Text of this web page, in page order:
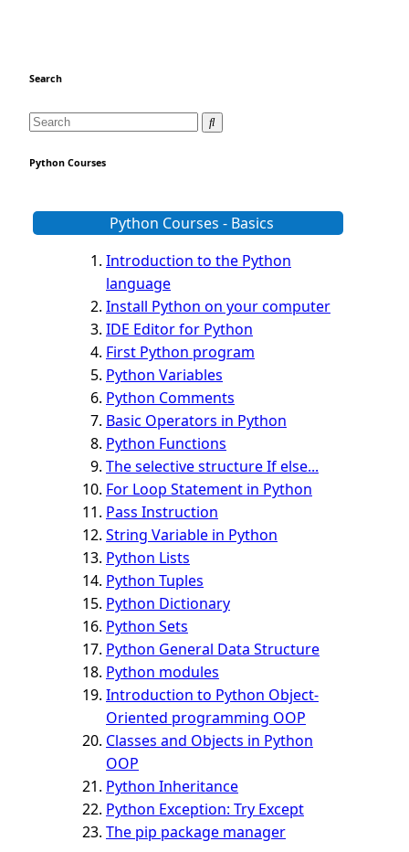
Search
Python Courses
Python Courses - Basics
Introduction to the Python
language
Install Python on your computer
IDE Editor for Python
First Python program
Python Variables
Python Comments
Basic Operators in Python
Python Functions
The selective structure If else...
For Loop Statement in Python
Pass Instruction
String Variable in Python
Python Lists
Python Tuples
Python Dictionary
Python Sets
Python General Data Structure
Python modules
Introduction to Python Object-
Oriented programming OOP
Classes and Objects in Python
OOP
Python Inheritance
Python Exception: Try Except
The pip package manager